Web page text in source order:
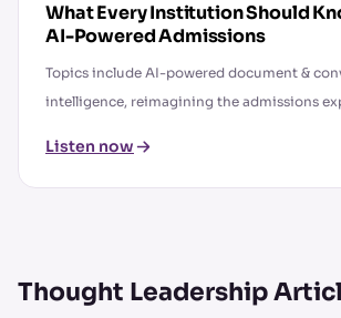
What Every Institution Should
AI-Powered Admissions
Topics include AI-powered document &
intelligence, reimagining the admissions
Listen now
Thought Leadership